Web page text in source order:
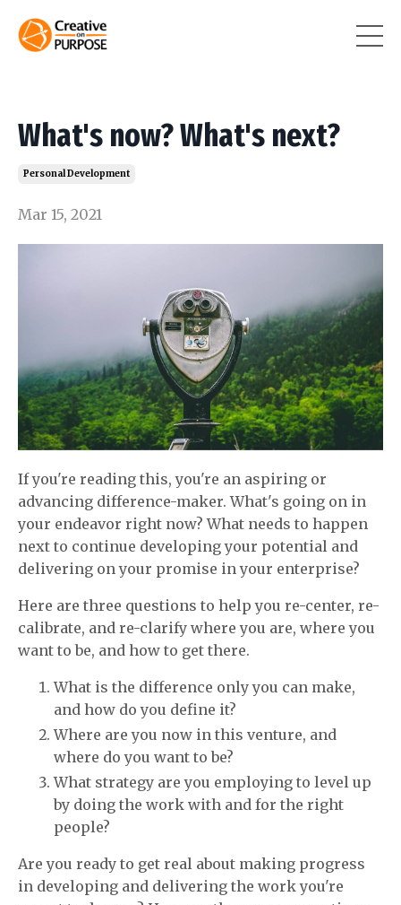
What's now? What's next?
Personal Development
Mar 15, 2021
If you're reading this, you're an aspiring or
advancing difference-maker. What's going on in
your endeavor right now? What needs to happen
next to continue developing your potential and
delivering on your promise in your enterprise?
Here are three questions to help you re-center, re-
calibrate, and re-clarify where you are, where you
want to be, and how to get there.
What is the difference only you can make,
and how do you define it?
Where are you now in this venture, and
where do you want to be?
What strategy are you employing to level up
by doing the work with and for the right
people?
Are you ready to get real about making progress
in developing and delivering the work you're